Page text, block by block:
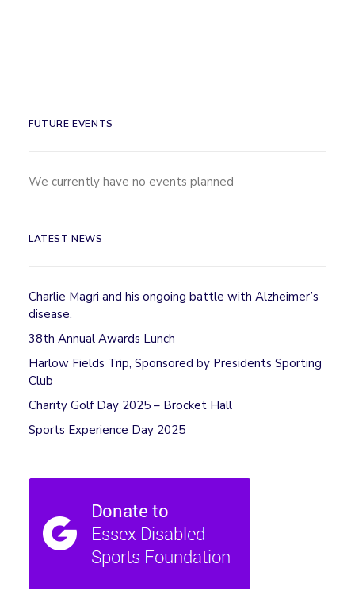
FUTURE EVENTS
We currently have no events planned
LATEST NEWS
Charlie Magri and his ongoing battle with Alzheimer’s
disease.
38th Annual Awards Lunch
Harlow Fields Trip, Sponsored by Presidents Sporting
Club
Charity Golf Day 2025 – Brocket Hall
Sports Experience Day 2025